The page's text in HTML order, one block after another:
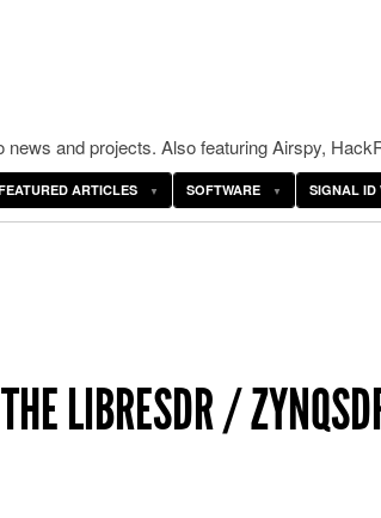
and projects. Also featuring Airspy,
ARTICLES SOFTWARE SIGNAL ID
LIBRESDR /